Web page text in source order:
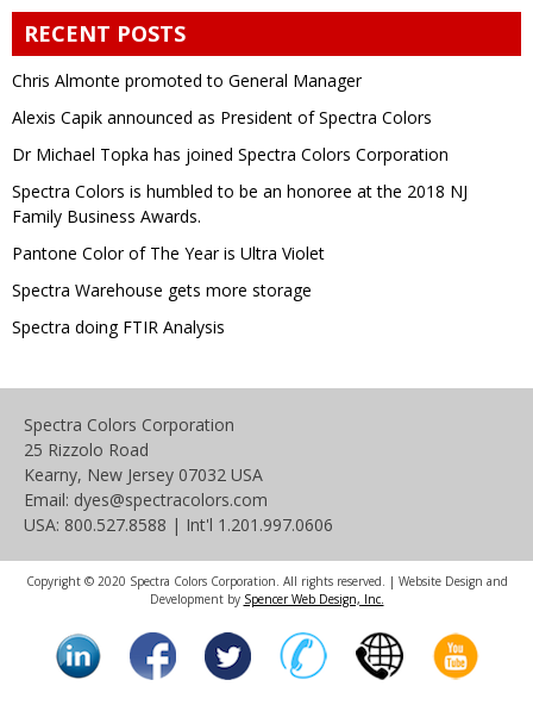
RECENT POSTS
Chris Almonte promoted to General Manager
Alexis Capik announced as President of Spectra Colors
Dr Michael Topka has joined Spectra Colors Corporation
Spectra Colors is humbled to be an honoree at the 2018 NJ
Family Business Awards.
Pantone Color of The Year is Ultra Violet
Spectra Warehouse gets more storage
Spectra doing FTIR Analysis
Spectra Colors Corporation
25 Rizzolo Road
Kearny, New Jersey 07032 USA
Email: dyes@spectracolors.com
USA: 800.527.8588 | Int'l 1.201.997.0606
Copyright © 2020 Spectra Colors Corporation. All rights reserved. | Website Design and
Development by Spencer Web Design, Inc.